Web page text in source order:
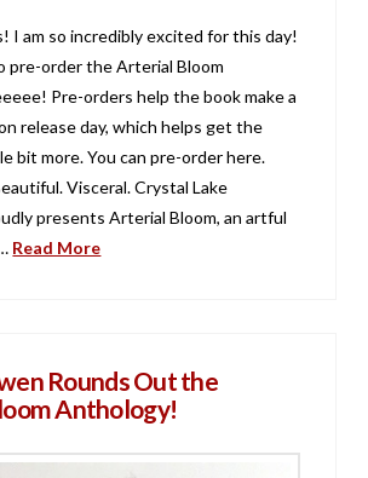
I am so incredibly excited for this day!
pre-order the Arterial Bloom
Pre-orders help the book make a
release day, which helps get the
bit more. You can pre-order here.
Visceral. Crystal Lake
presents Arterial Bloom, an artful
Read More
Rounds Out the
Anthology!